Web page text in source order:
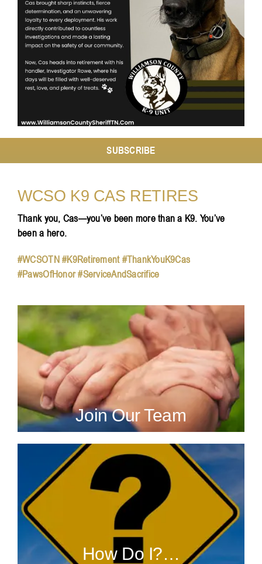
Resources
Contact
SUBSCRIBE
WCSO K9 CAS RETIRES
Thank you, Cas—you’ve been more than a K9. You’ve
been a hero.
#WCSOTN #K9Retirement #ThankYouK9Cas
#PawsOfHonor #ServiceAndSacrifice
Join Our Team
How Do I?…